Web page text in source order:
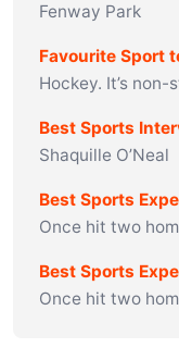
Fenway Park
Favourite Sport
Hockey. It’s non-
Best Sports
Shaquille O’Neal
Best Sports
Once hit two
Best Sports
Once hit two